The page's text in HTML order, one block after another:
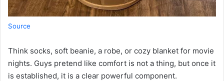
Source
Think socks, soft beanie, a robe, or cozy blanket for movie
nights. Guys pretend like comfort is not a thing, but once it
is established, it is a clear powerful component.